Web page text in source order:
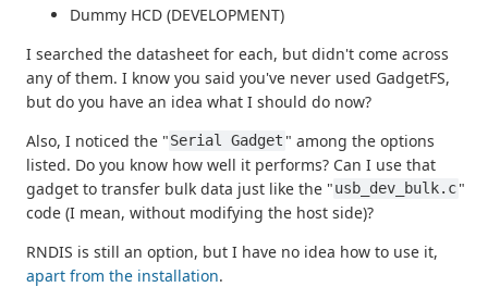
Dummy HCD (DEVELOPMENT)
I searched the datasheet for each, but didn't come across
any of them. I know you said you've never used GadgetFS,
but do you have an idea what I should do now?
Also, I noticed the "Serial Gadget " among the options
listed. Do you know how well it performs? Can I use that
gadget to transfer bulk data just like the "usb_dev_bulk.c"
code (I mean, without modifying the host side)?
RNDIS is still an option, but I have no idea how to use it,
apart from the installation.